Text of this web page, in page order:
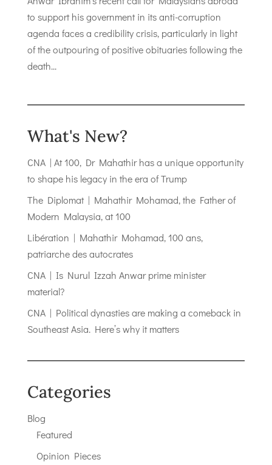
to support his government in its anti-corruption
agenda faces a credibility crisis, particularly in light
of the outpouring of positive obituaries following the
death...
What's New?
CNA | At 100, Dr Mahathir has a unique opportunity
to shape his legacy in the era of Trump
The Diplomat | Mahathir Mohamad, the Father of
Modern Malaysia, at 100
Libération | Mahathir Mohamad, 100 ans,
patriarche des autocrates
CNA | Is Nurul Izzah Anwar prime minister
material?
CNA | Political dynasties are making a comeback in
Southeast Asia. Here’s why it matters
Categories
Blog
Featured
Opinion Pieces